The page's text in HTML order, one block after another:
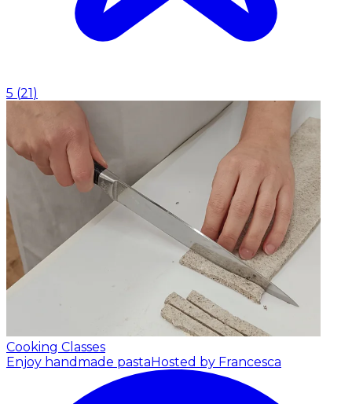
5 (21 )
Cooking Classes
Enjoy handmade pasta Hosted by Francesca